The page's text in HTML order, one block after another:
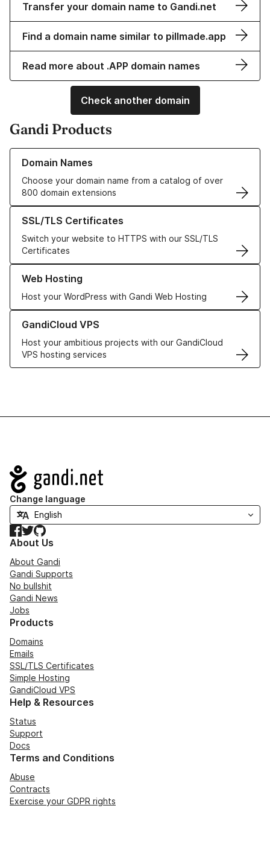
Transfer your domain name to Gandi.net
Find a domain name similar to pillmade.app
Read more about .APP domain names
Check another domain
Gandi Products
Domain Names
Choose your domain name from a catalog of over
800 domain extensions
Learn more about our Domain Names
SSL/TLS Certificates
Switch your website to HTTPS with our SSL/TLS
Certificates
Learn more about our SSL/TLS Certificates
Web Hosting
Host your WordPress with Gandi Web Hosting
Learn more about our Web Hosting solutions
GandiCloud VPS
Host your ambitious projects with our GandiCloud
VPS hosting services
Learn more about GandiCloud VPS
Navigation
Change language
Facebook
TwitterGitHub
About Us
About Gandi
Gandi Supports
No bullshit
Gandi News
Jobs
Products
Domains
Emails
SSL/TLS Certificates
Simple Hosting
GandiCloud VPS
Help & Resources
Status
Support
Docs
Terms and Conditions
Abuse
Contracts
Exercise your GDPR rights